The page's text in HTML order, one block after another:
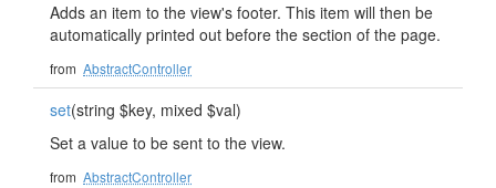
Adds an item to the view's footer. This item will then be
automatically printed out before the section of the page.
from AbstractController
set(string $key, mixed $val)
Set a value to be sent to the view.
from AbstractController